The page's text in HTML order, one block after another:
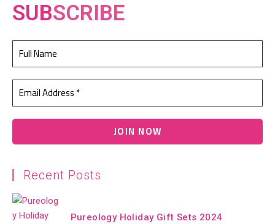
SUBSCRIBE
Recent Posts
Pureology Holiday Gift Sets 2024